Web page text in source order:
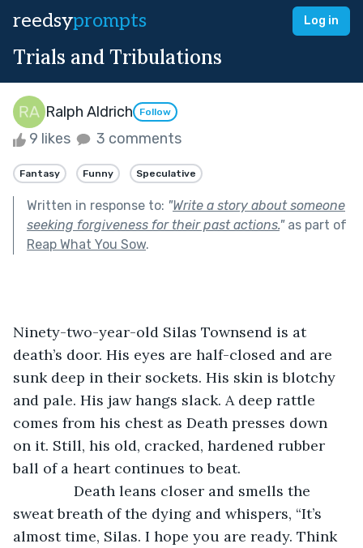
reedsyprompts Log in
Trials and Tribulations
Ralph Aldrich Follow
9 likes 3 comments
Fantasy Funny Speculative
Written in response to: "Write a story about someone
seeking forgiveness for their past actions."as part of
Reap What You Sow.
Ninety-two-year-old Silas Townsend is at
death’s door. His eyes are half-closed and are
sunk deep in their sockets. His skin is blotchy
and pale. His jaw hangs slack. A deep rattle
comes from his chest as Death presses down
on it. Still, his old, cracked, hardened rubber
ball of a heart continues to beat.
Death leans closer and smells the
sweat breath of the dying and whispers, “It’s
almost time, Silas. I hope you are ready. Think